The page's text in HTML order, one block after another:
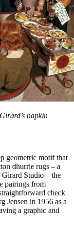
napkin
geometric motif that
dhurrie rugs – a
Studio – the
pairings from
check
Jensen in 1956 as a
a graphic and